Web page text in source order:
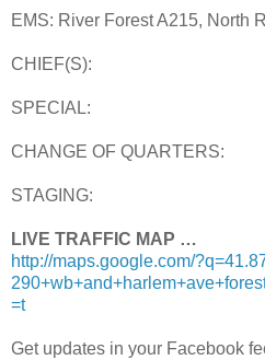
EMS: River Forest A215, North
CHIEF(S):
SPECIAL:
CHANGE OF QUARTERS:
STAGING:
LIVE TRAFFIC MAP …
http://maps.google.com/
=t
Get updates in your Facebook